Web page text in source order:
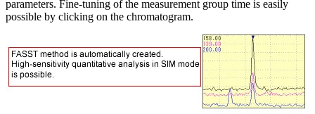
parameters. Fine-tuning of the measurement group time is easily
possible by clicking on the chromatogram.